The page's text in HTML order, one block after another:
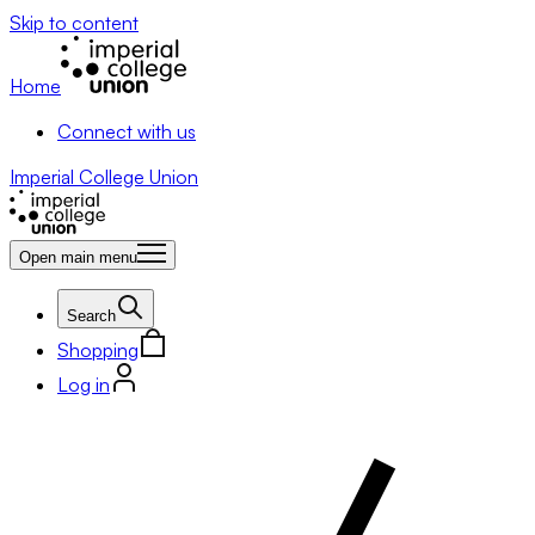
Skip to content
Home
Connect with us
Imperial College Union
Open main menu
Search
Shopping
Log in